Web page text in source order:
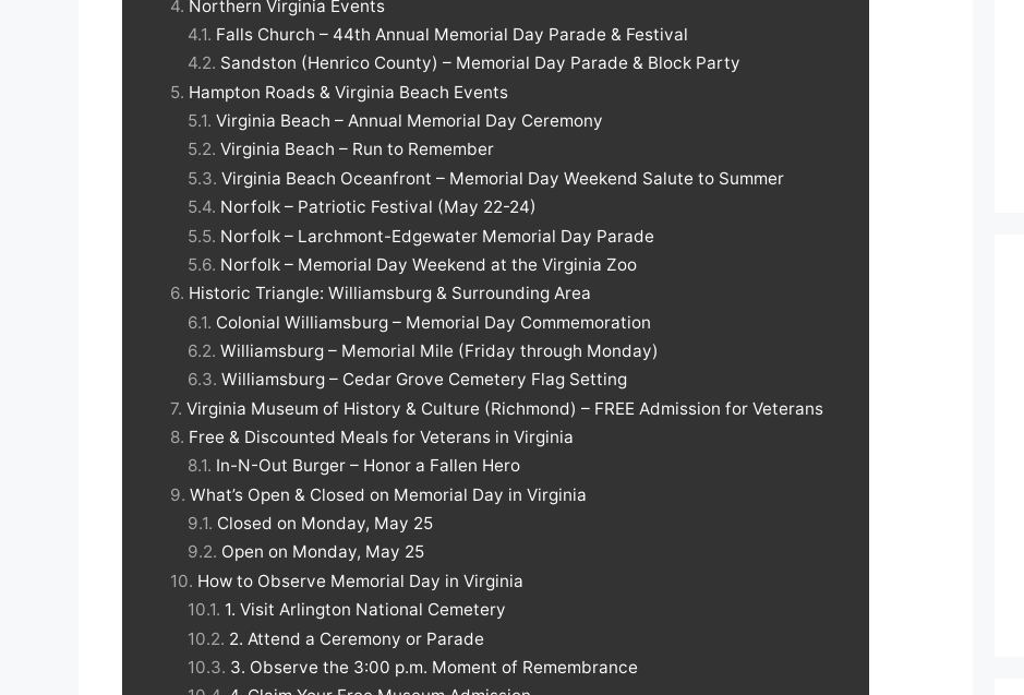
Northern Virginia Events
Falls Church – 44th Annual Memorial Day Parade & Festival
Sandston (Henrico County) – Memorial Day Parade & Block Party
Hampton Roads & Virginia Beach Events
Virginia Beach – Annual Memorial Day Ceremony
Virginia Beach – Run to Remember
Virginia Beach Oceanfront – Memorial Day Weekend Salute to Summer
Norfolk – Patriotic Festival (May 22-24)
Norfolk – Larchmont-Edgewater Memorial Day Parade
Norfolk – Memorial Day Weekend at the Virginia Zoo
Historic Triangle: Williamsburg & Surrounding Area
Colonial Williamsburg – Memorial Day Commemoration
Williamsburg – Memorial Mile (Friday through Monday)
Williamsburg – Cedar Grove Cemetery Flag Setting
Virginia Museum of History & Culture (Richmond) – FREE Admission for Veterans
Free & Discounted Meals for Veterans in Virginia
In-N-Out Burger – Honor a Fallen Hero
What’s Open & Closed on Memorial Day in Virginia
Closed on Monday, May 25
Open on Monday, May 25
How to Observe Memorial Day in Virginia
1. Visit Arlington National Cemetery
2. Attend a Ceremony or Parade
3. Observe the 3:00 p.m. Moment of Remembrance